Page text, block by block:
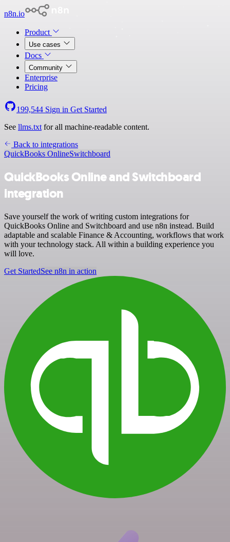
n8n.io
Product
Use cases
Docs
Community
Enterprise
Pricing
199,544 Sign in Get Started
See llms.txt for all machine-readable content.
Back to integrations
QuickBooks OnlineSwitchboard
QuickBooks Online and Switchboard
integration
Save yourself the work of writing custom integrations for
QuickBooks Online and Switchboard and use n8n instead. Build
adaptable and scalable Finance & Accounting, workflows that work
with your technology stack. All within a building experience you
will love.
Get StartedSee n8n in action